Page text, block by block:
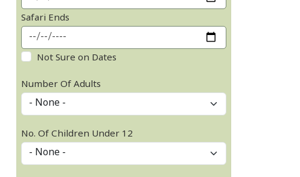
Safari Ends
Not Sure on Dates
Number Of Adults
No. Of Children Under 12